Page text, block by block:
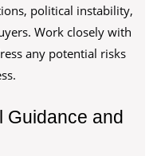
political instability,
Work closely with
any potential risks
Guidance and